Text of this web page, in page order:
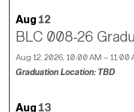
Aug 12
BLC 008-26
Aug 12, 2026, 10:00 AM – 11:00
Graduation Location: TBD
Aug 13